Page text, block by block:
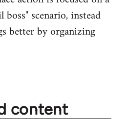
scenario, instead
better by organizing
content